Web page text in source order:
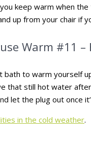
keep warm when
up from your chair if
Warm #11
bath to warm yourself
that still hot water after
let the plug out once
in the cold weather.